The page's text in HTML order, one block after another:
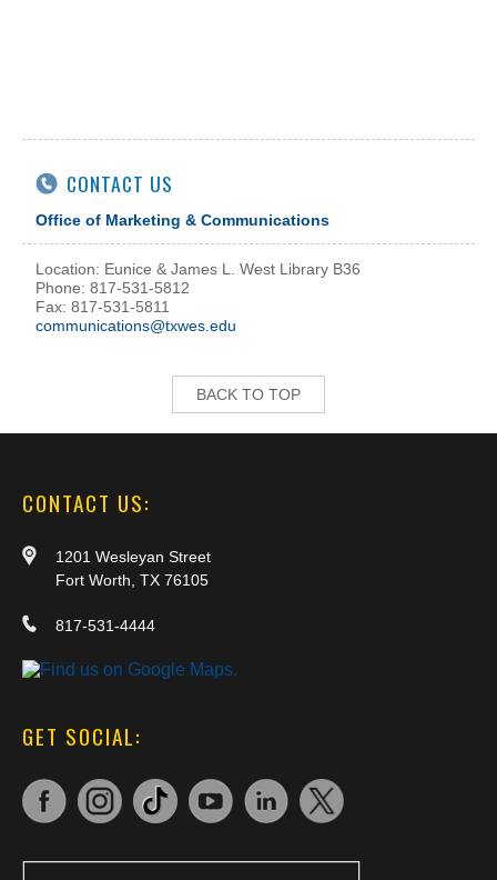
CONTACT US
Office of Marketing & Communications
Location: Eunice & James L. West Library B36
Phone: 817-531-5812
Fax: 817-531-5811
communications@txwes.edu
BACK TO TOP
CONTACT US:
1201 Wesleyan Street
Fort Worth, TX 76105
817-531-4444
GET SOCIAL: